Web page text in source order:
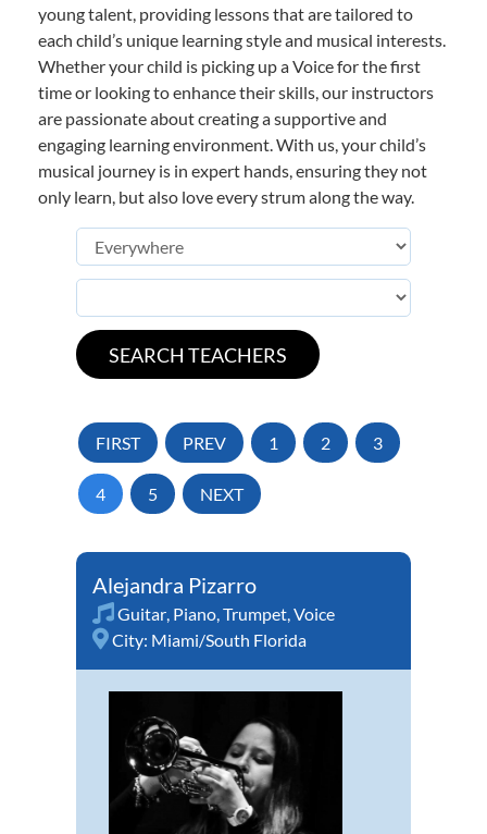
young talent, providing lessons that are tailored to
each child’s unique learning style and musical interests.
Whether your child is picking up a Voice for the first
time or looking to enhance their skills, our instructors
are passionate about creating a supportive and
engaging learning environment. With us, your child’s
musical journey is in expert hands, ensuring they not
only learn, but also love every strum along the way.
FIRST PREV 1 2 3
4 5 NEXT
Alejandra Pizarro
Guitar, Piano,Trumpet,Voice
City: Miami/South Florida